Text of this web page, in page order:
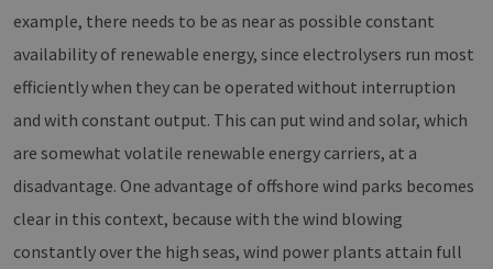
example, there needs to be as near as possible constant
availability of renewable energy, since electrolysers run most
efficiently when they can be operated without interruption
and with constant output. This can put wind and solar, which
are somewhat volatile renewable energy carriers, at a
disadvantage. One advantage of offshore wind parks becomes
clear in this context, because with the wind blowing
constantly over the high seas, wind power plants attain full